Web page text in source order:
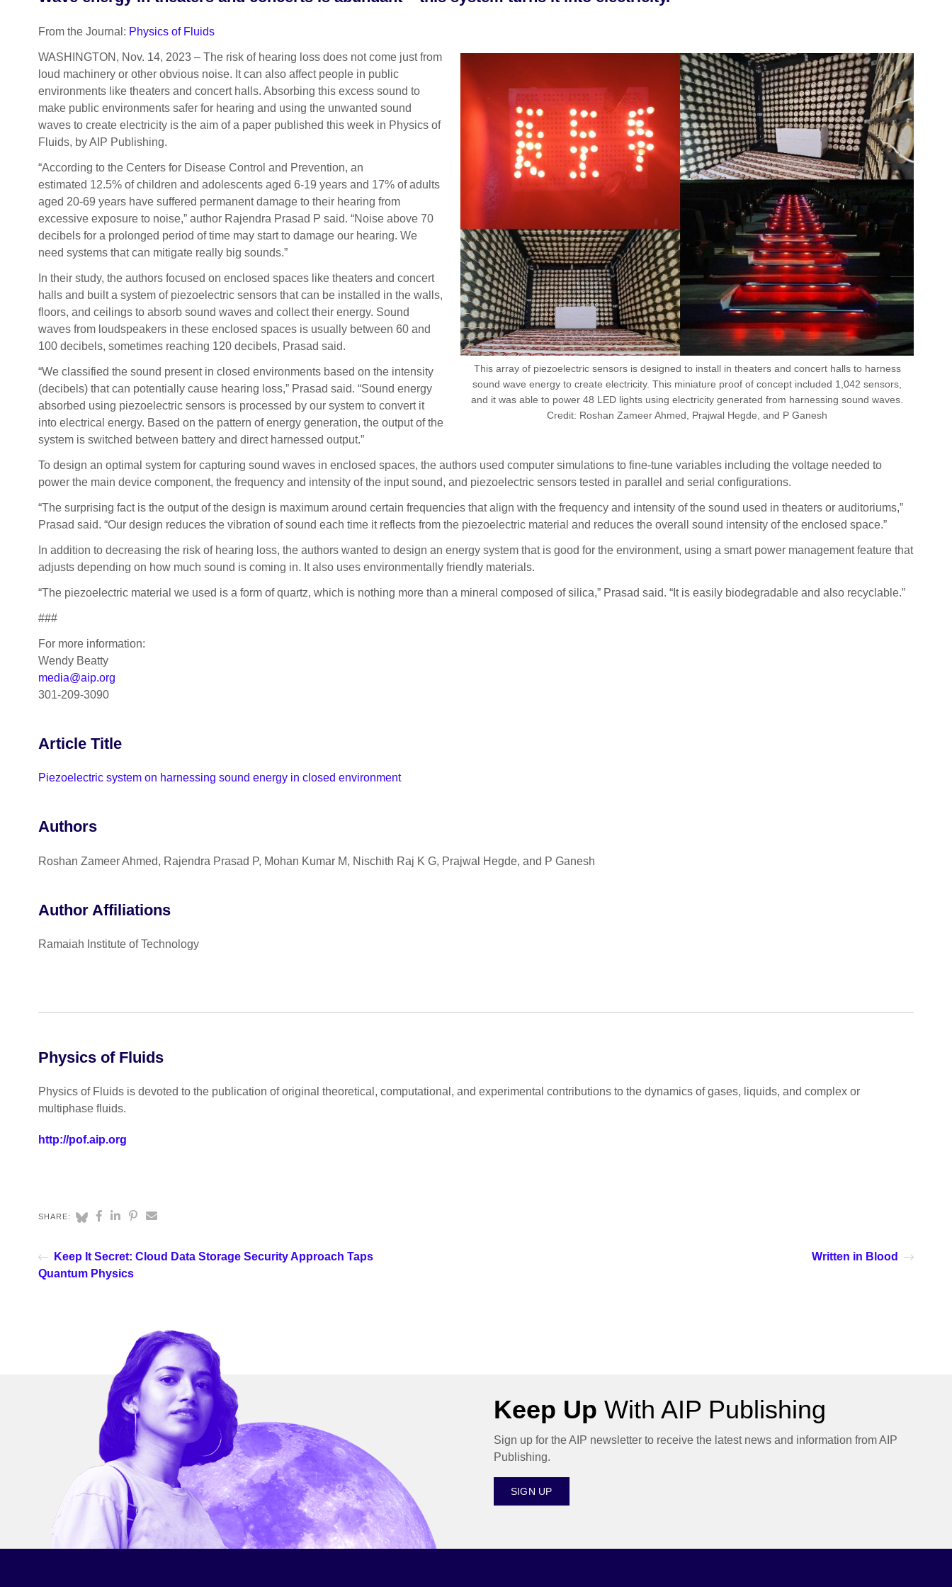
From the Journal: Physics of Fluids
This array of piezoelectric sensors is designed to install in theaters and concert halls to harness
sound wave energy to create electricity. This miniature proof of concept included 1,042 sensors,
and it was able to power 48 LED lights using electricity generated from harnessing sound waves.
Credit: Roshan Zameer Ahmed, Prajwal Hegde, and P Ganesh
WASHINGTON, Nov. 14, 2023 – The risk of hearing loss does not come just from
loud machinery or other obvious noise. It can also affect people in public
environments like theaters and concert halls. Absorbing this excess sound to
make public environments safer for hearing and using the unwanted sound
waves to create electricity is the aim of a paper published this week in Physics of
Fluids, by AIP Publishing.
“According to the Centers for Disease Control and Prevention, an
estimated 12.5% of children and adolescents aged 6-19 years and 17% of adults
aged 20-69 years have suffered permanent damage to their hearing from
excessive exposure to noise,” author Rajendra Prasad P said. “Noise above 70
decibels for a prolonged period of time may start to damage our hearing. We
need systems that can mitigate really big sounds.”
In their study, the authors focused on enclosed spaces like theaters and concert
halls and built a system of piezoelectric sensors that can be installed in the walls,
floors, and ceilings to absorb sound waves and collect their energy. Sound
waves from loudspeakers in these enclosed spaces is usually between 60 and
100 decibels, sometimes reaching 120 decibels, Prasad said.
“We classified the sound present in closed environments based on the intensity
(decibels) that can potentially cause hearing loss,” Prasad said. “Sound energy
absorbed using piezoelectric sensors is processed by our system to convert it
into electrical energy. Based on the pattern of energy generation, the output of the
system is switched between battery and direct harnessed output.”
To design an optimal system for capturing sound waves in enclosed spaces, the authors used computer simulations to fine-tune variables including the voltage needed to
power the main device component, the frequency and intensity of the input sound, and piezoelectric sensors tested in parallel and serial configurations.
“The surprising fact is the output of the design is maximum around certain frequencies that align with the frequency and intensity of the sound used in theaters or auditoriums,”
Prasad said. “Our design reduces the vibration of sound each time it reflects from the piezoelectric material and reduces the overall sound intensity of the enclosed space.”
In addition to decreasing the risk of hearing loss, the authors wanted to design an energy system that is good for the environment, using a smart power management feature that
adjusts depending on how much sound is coming in. It also uses environmentally friendly materials.
“The piezoelectric material we used is a form of quartz, which is nothing more than a mineral composed of silica,” Prasad said. “It is easily biodegradable and also recyclable.”
###
For more information:
Wendy Beatty
media@aip.org
301-209-3090
Article Title
Piezoelectric system on harnessing sound energy in closed environment
Authors
Roshan Zameer Ahmed, Rajendra Prasad P, Mohan Kumar M, Nischith Raj K G, Prajwal Hegde, and P Ganesh
Author Affiliations
Ramaiah Institute of Technology
Physics of Fluids
Physics of Fluids is devoted to the publication of original theoretical, computational, and experimental contributions to the dynamics of gases, liquids, and complex or
multiphase fluids.
http://pof.aip.org
SHARE:
Keep It Secret: Cloud Data Storage Security Approach Taps
Quantum Physics
Written in Blood
Keep Up With AIP Publishing
Sign up for the AIP newsletter to receive the latest news and information from AIP
Publishing.
SIGN UP